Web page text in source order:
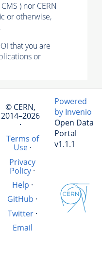
) nor CERN
or otherwise,
that you are
or
© CERN,
2014–2026
·
Terms of
Use·
Privacy
Policy·
Help ·
GitHub ·
Twitter·
Email
Powered
by Invenio
Open Data
Portal
v1.1.1